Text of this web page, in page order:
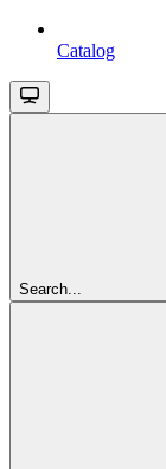
Catalog
Search...